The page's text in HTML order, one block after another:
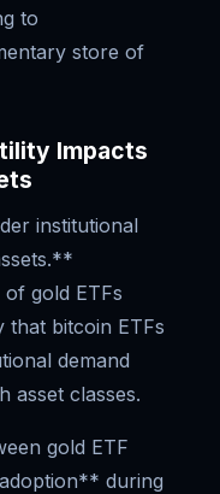
to
store of
Impacts
institutional
gold ETFs
that bitcoin ETFs
demand
asset classes.
gold ETF
during